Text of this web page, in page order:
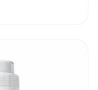
but not
times